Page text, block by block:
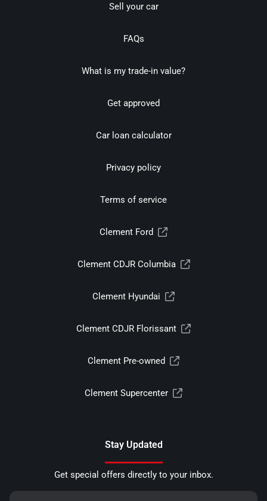
Sell your car
FAQs
What is my trade-in value?
Get approved
Car loan calculator
Privacy policy
Terms of service
Clement Ford
Clement CDJR Columbia
Clement Hyundai
Clement CDJR Florissant
Clement Pre-owned
Clement Supercenter
Stay Updated
Get special offers directly to your inbox.